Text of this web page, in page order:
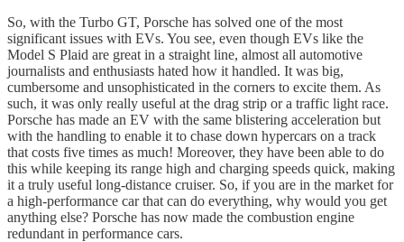
So, with the Turbo GT, Porsche has solved one of the most
significant issues with EVs. You see, even though EVs like the
Model S Plaid are great in a straight line, almost all automotive
journalists and enthusiasts hated how it handled. It was big,
cumbersome and unsophisticated in the corners to excite them. As
such, it was only really useful at the drag strip or a traffic light race.
Porsche has made an EV with the same blistering acceleration but
with the handling to enable it to chase down hypercars on a track
that costs five times as much! Moreover, they have been able to do
this while keeping its range high and charging speeds quick, making
it a truly useful long-distance cruiser. So, if you are in the market for
a high-performance car that can do everything, why would you get
anything else? Porsche has now made the combustion engine
redundant in performance cars.